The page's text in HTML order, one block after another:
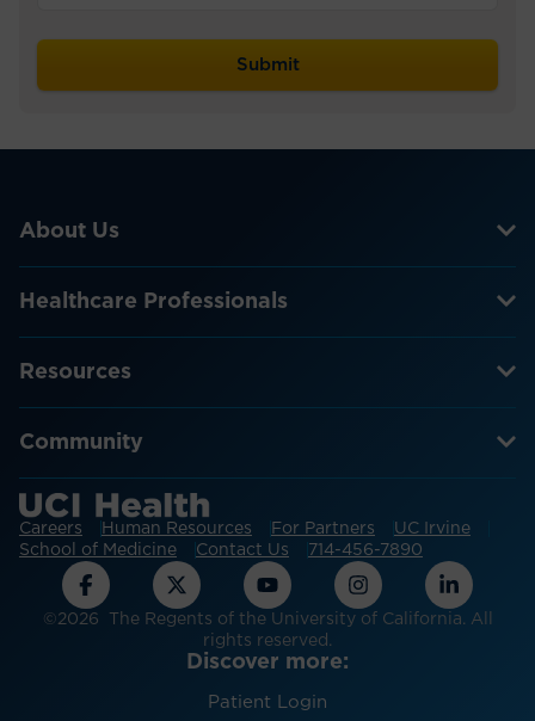
About Us
Healthcare Professionals
Resources
Community
Careers Human Resources For Partners
UC Irvine
School of Medicine
Contact Us 714-456-7890
©2026 The Regents of the University of California. All
rights reserved.
Discover more:
Patient Login